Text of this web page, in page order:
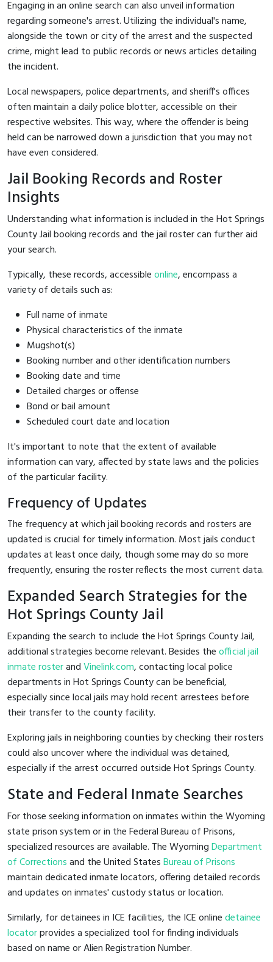
Engaging in an online search can also unveil information
regarding someone's arrest. Utilizing the individual's name,
alongside the town or city of the arrest and the suspected
crime, might lead to public records or news articles detailing
the incident.
Local newspapers, police departments, and sheriff's offices
often maintain a daily police blotter, accessible on their
respective websites. This way, where the offender is being
held can be narrowed down a jurisdiction that you may not
have even considered.
Jail Booking Records and Roster
Insights
Understanding what information is included in the Hot Springs
County Jail booking records and the jail roster can further aid
your search.
Typically, these records, accessibleonline, encompass a
variety of details such as:
Full name of inmate
Physical characteristics of the inmate
Mugshot(s)
Booking number and other identification numbers
Booking date and time
Detailed charges or offense
Bond or bail amount
Scheduled court date and location
It's important to note that the extent of available
information can vary, affected by state laws and the policies
of the particular facility.
Frequency of Updates
The frequency at which jail booking records and rosters are
updated is crucial for timely information. Most jails conduct
updates at least once daily, though some may do so more
frequently, ensuring the roster reflects the most current data.
Expanded Search Strategies for the
Hot Springs County Jail
Expanding the search to include the Hot Springs County Jail,
additional strategies become relevant. Besides theofficial jail
inmate rosterandVinelink.com, contacting local police
departments in Hot Springs County can be beneficial,
especially since local jails may hold recent arrestees before
their transfer to the county facility.
Exploring jails in neighboring counties by checking their rosters
could also uncover where the individual was detained,
especially if the arrest occurred outside Hot Springs County.
State and Federal Inmate Searches
For those seeking information on inmates within the Wyoming
state prison system or in the Federal Bureau of Prisons,
specialized resources are available. The WyomingDepartment
of Correctionsand the United StatesBureau of Prisons
maintain dedicated inmate locators, offering detailed records
and updates on inmates' custody status or location.
Similarly, for detainees in ICE facilities, the ICE onlinedetainee
locatorprovides a specialized tool for finding individuals
based on name or Alien Registration Number.